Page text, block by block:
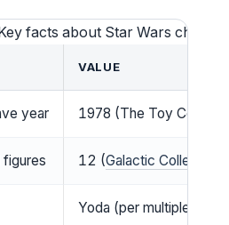
facts about Star Wars
VALUE
year 1978 (The Toy
figures 12 (Galactic Collector,
Yoda (per multiple fan